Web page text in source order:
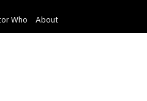
Who About